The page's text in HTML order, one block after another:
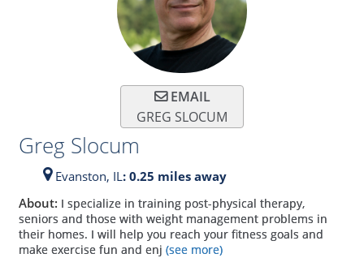
EMAIL
GREG SLOCUM
Greg Slocum
Evanston, IL: 0.25 miles away
About: I specialize in training post-physical therapy,
seniors and those with weight management problems in
their homes. I will help you reach your fitness goals and
make exercise fun and enj (see more)